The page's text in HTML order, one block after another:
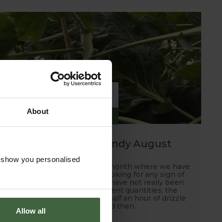
About
you personalised
Allow all
6
A hot, dry and windy August
Well this has been another month where we have
been scanning the skies looking for any sign of
rain and unfortunately, we have not really been
rewarded with any sufficient quantities; the
occasional down pour and half an hour of drizzle
every now and then.